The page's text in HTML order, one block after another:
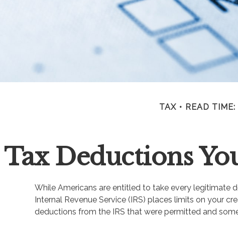
TAX READ
Tax Deductions
While Americans are entitled to take every legitimate
Internal Revenue Service (IRS) places limits on your
deductions from the IRS that were permitted and